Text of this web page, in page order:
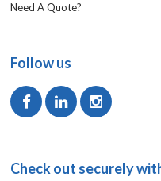
Need A Quote?
Follow us
Check out securely